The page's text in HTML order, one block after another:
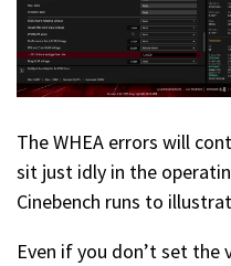
The WHEA errors will
sit just idly in the
Cinebench runs to
Even if you don’t set